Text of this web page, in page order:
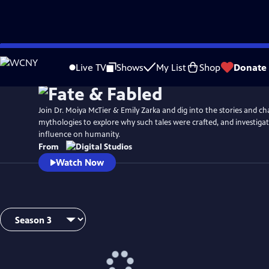
Skip
to
Live TV Shows My List Shop Donate
Join Dr. Moiya McTier & Emily Zarka and dig into the stories and
mythologies to explore why such tales were crafted, and
influence on humanity.
From
Watch Now